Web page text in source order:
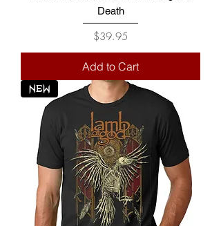
Death
Price
$39.95
Add to Cart
NEW